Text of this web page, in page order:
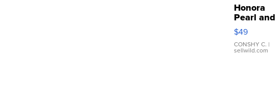
Honora
Pearl and
Pink
Leather
Bracelet
Adjustable
$49
CONSHY C. |
sellwild.com